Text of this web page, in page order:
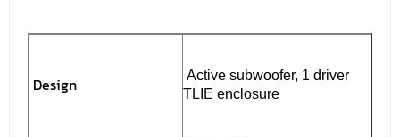
Design
Active subwoofer, 1 driver
TLIE enclosure